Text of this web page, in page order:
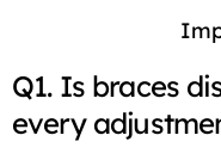
Q1. Is braces
every